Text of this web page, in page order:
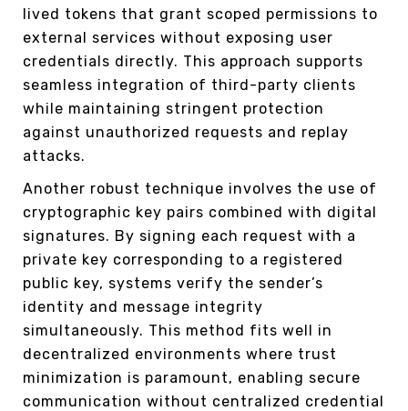
lived tokens that grant scoped permissions to
external services without exposing user
credentials directly. This approach supports
seamless integration of third-party clients
while maintaining stringent protection
against unauthorized requests and replay
attacks.
Another robust technique involves the use of
cryptographic key pairs combined with digital
signatures. By signing each request with a
private key corresponding to a registered
public key, systems verify the sender’s
identity and message integrity
simultaneously. This method fits well in
decentralized environments where trust
minimization is paramount, enabling secure
communication without centralized credential